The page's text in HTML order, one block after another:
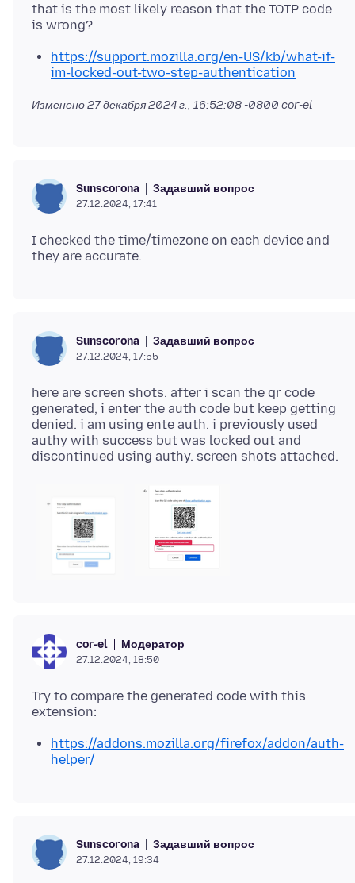
that is the most likely reason that the TOTP code
https://support.mozilla.org/en-US/kb/what-if-
im-locked-out-two-step-authentication
Изменено27 декабря 2024 г., 16:52:08 -0800 cor-el
Sunscorona Задавший вопрос
27.12.2024, 17:41
I checked the time/timezone on each device and
Sunscorona Задавший вопрос
27.12.2024, 17:55
here are screen shots. after i scan the qr code
generated, i enter the auth code but keep getting
denied. i am using ente auth. i previously used
authy with success but was locked out and
cor-el Модератор
27.12.2024, 18:50
Try to compare the generated code with this
https://addons.mozilla.org/firefox/addon/auth-
helper/
Sunscorona Задавший вопрос
27.12.2024, 19:34